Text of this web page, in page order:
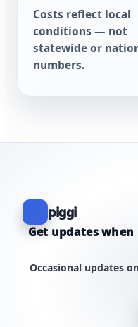
Costs reflect local
conditions — not
statewide or
numbers.
piggi
Get updates when
Occasional updates